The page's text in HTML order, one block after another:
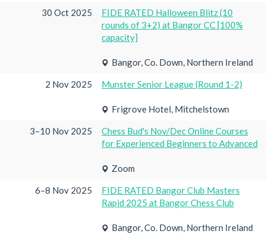
30 Oct 2025
FIDE RATED Halloween Blitz (10
rounds of 3+2) at Bangor CC [100%
capacity]
Bangor, Co. Down, Northern Ireland
2 Nov 2025 Munster Senior League (Round 1-2)
Frigrove Hotel, Mitchelstown
3–10 Nov 2025
Chess Bud's Nov/Dec Online Courses
for Experienced Beginners to Advanced
Zoom
6–8 Nov 2025
FIDE RATED Bangor Club Masters
Rapid 2025 at Bangor Chess Club
Bangor, Co. Down, Northern Ireland